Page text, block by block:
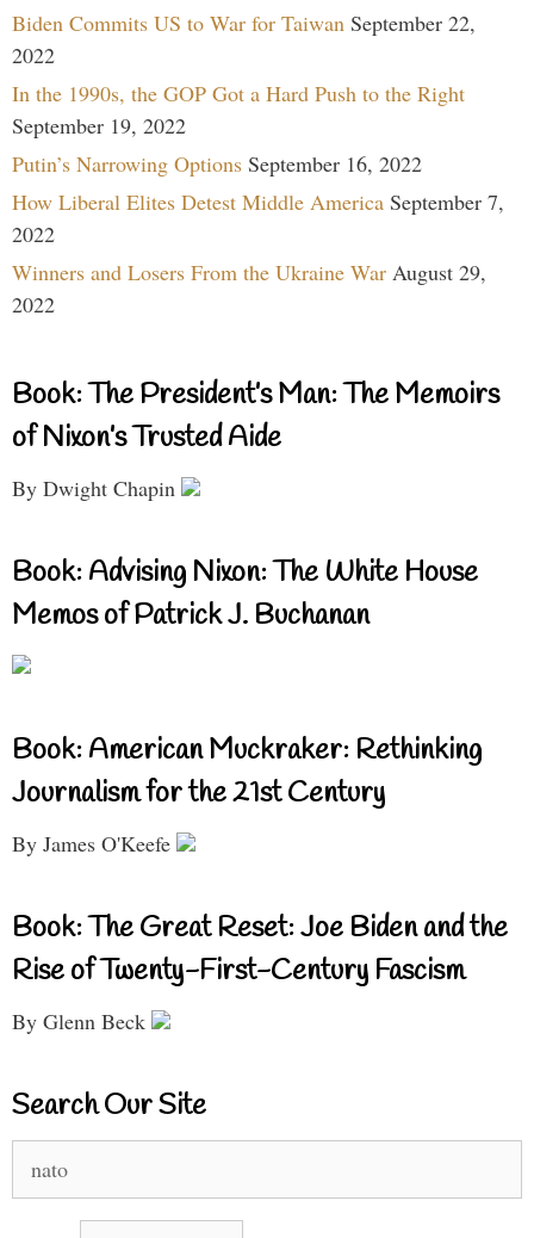
Biden Commits US to War for Taiwan September 22,
2022
In the 1990s, the GOP Got a Hard Push to the Right
September 19, 2022
Putin’s Narrowing Options September 16, 2022
How Liberal Elites Detest Middle America September 7,
2022
Winners and Losers From the Ukraine War August 29,
2022
Book: The President’s Man: The Memoirs
of Nixon’s Trusted Aide
By Dwight Chapin
Book: Advising Nixon: The White House
Memos of Patrick J. Buchanan
Book: American Muckraker: Rethinking
Journalism for the 21st Century
By James O'Keefe
Book: The Great Reset: Joe Biden and the
Rise of Twenty-First-Century Fascism
By Glenn Beck
Search Our Site
for: